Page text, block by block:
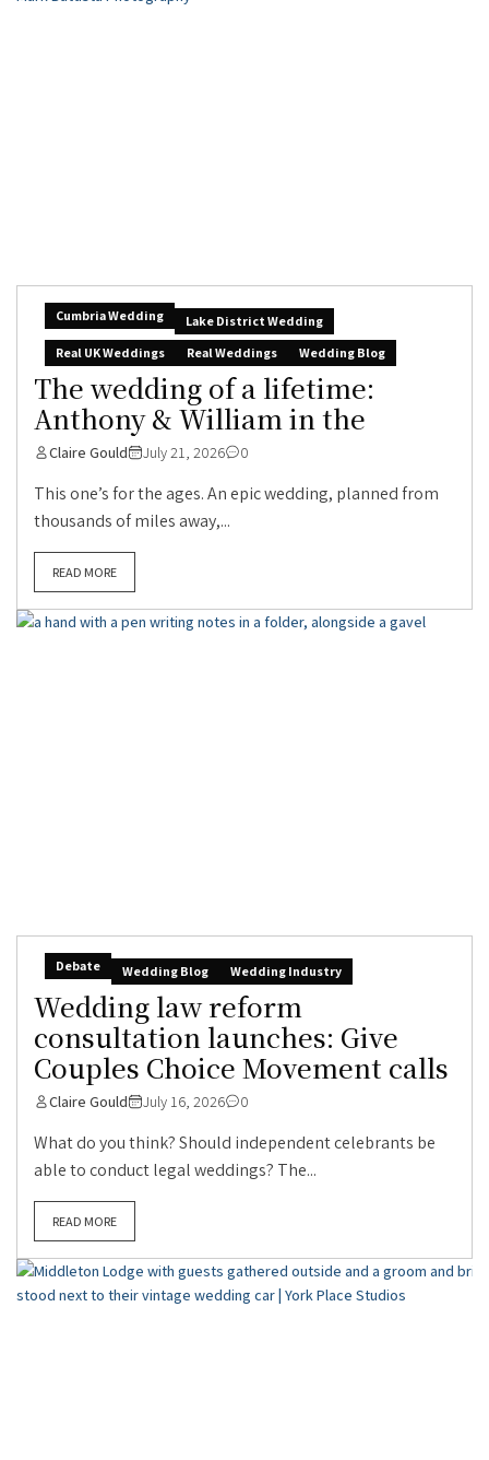
Cumbria Wedding
Lake District Wedding
Real UK Weddings
Real Weddings Wedding Blog
The wedding of a lifetime:
Anthony & William in the
Claire Gould July 21, 2026 0
This one’s for the ages. An epic wedding, planned from
thousands of miles away,...
READ MORE
Debate Wedding Blog Wedding Industry
Wedding law reform
consultation launches: Give
Couples Choice Movement calls
Claire Gould July 16, 2026 0
What do you think? Should independent celebrants be
able to conduct legal weddings? The...
READ MORE